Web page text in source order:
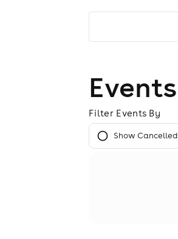
Events
Filter Events By
Show Cancelled